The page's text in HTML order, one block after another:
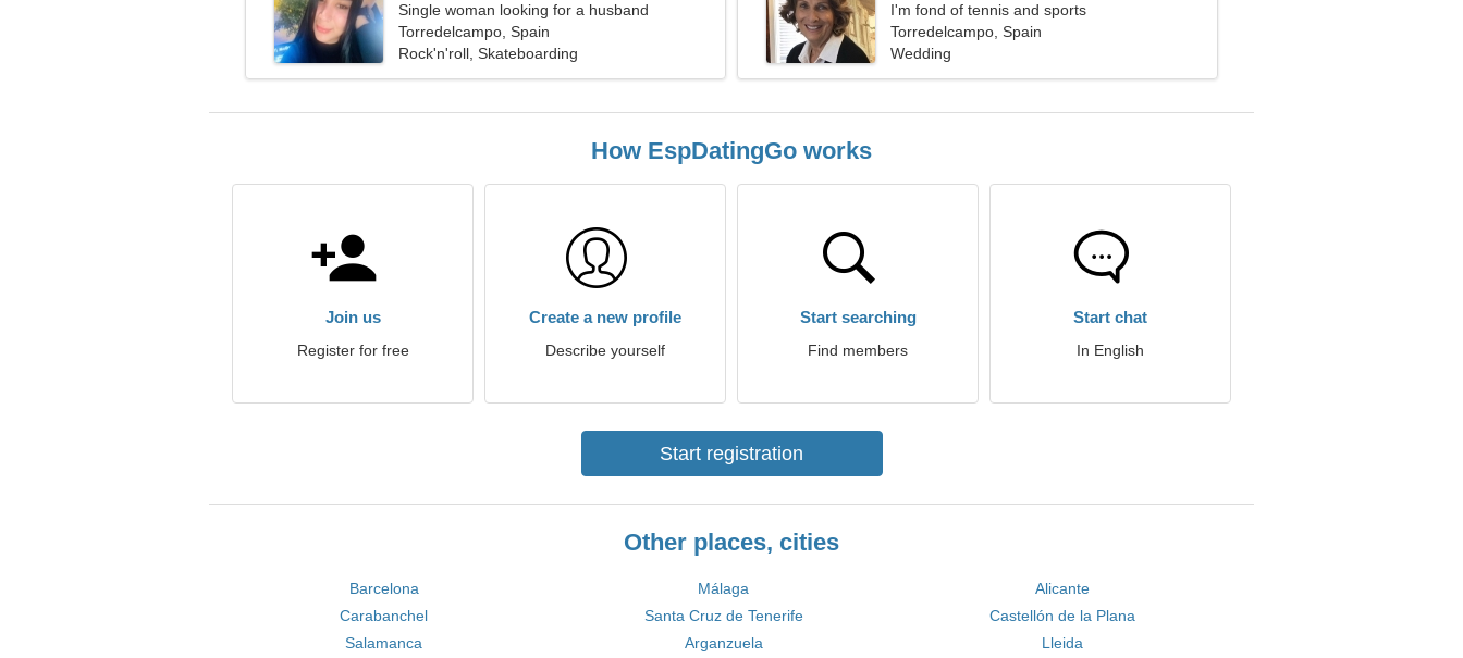
Single woman looking for a husband
Torredelcampo, Spain
Rock'n'roll, Skateboarding
I'm fond of tennis and sports
Torredelcampo, Spain
Wedding
How EspDatingGo works
Join us
Register for free
Create a new profile
Describe yourself
Start searching
Find members
Start chat
In English
Start registration
Other places, cities
Barcelona Málaga
Alicante
Carabanchel
Santa Cruz de Tenerife
Castellón de la Plana
Salamanca
Arganzuela Lleida